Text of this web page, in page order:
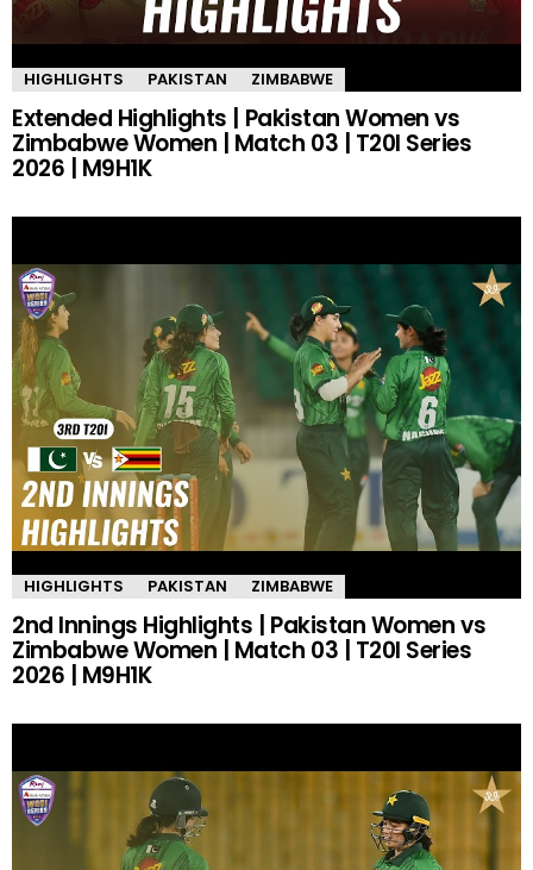
HIGHLIGHTS PAKISTAN ZIMBABWE
Extended Highlights | Pakistan Women vs
Zimbabwe Women | Match 03 | T20I Series
2026 | M9H1K
HIGHLIGHTS PAKISTAN ZIMBABWE
2nd Innings Highlights | Pakistan Women vs
Zimbabwe Women | Match 03 | T20I Series
2026 | M9H1K